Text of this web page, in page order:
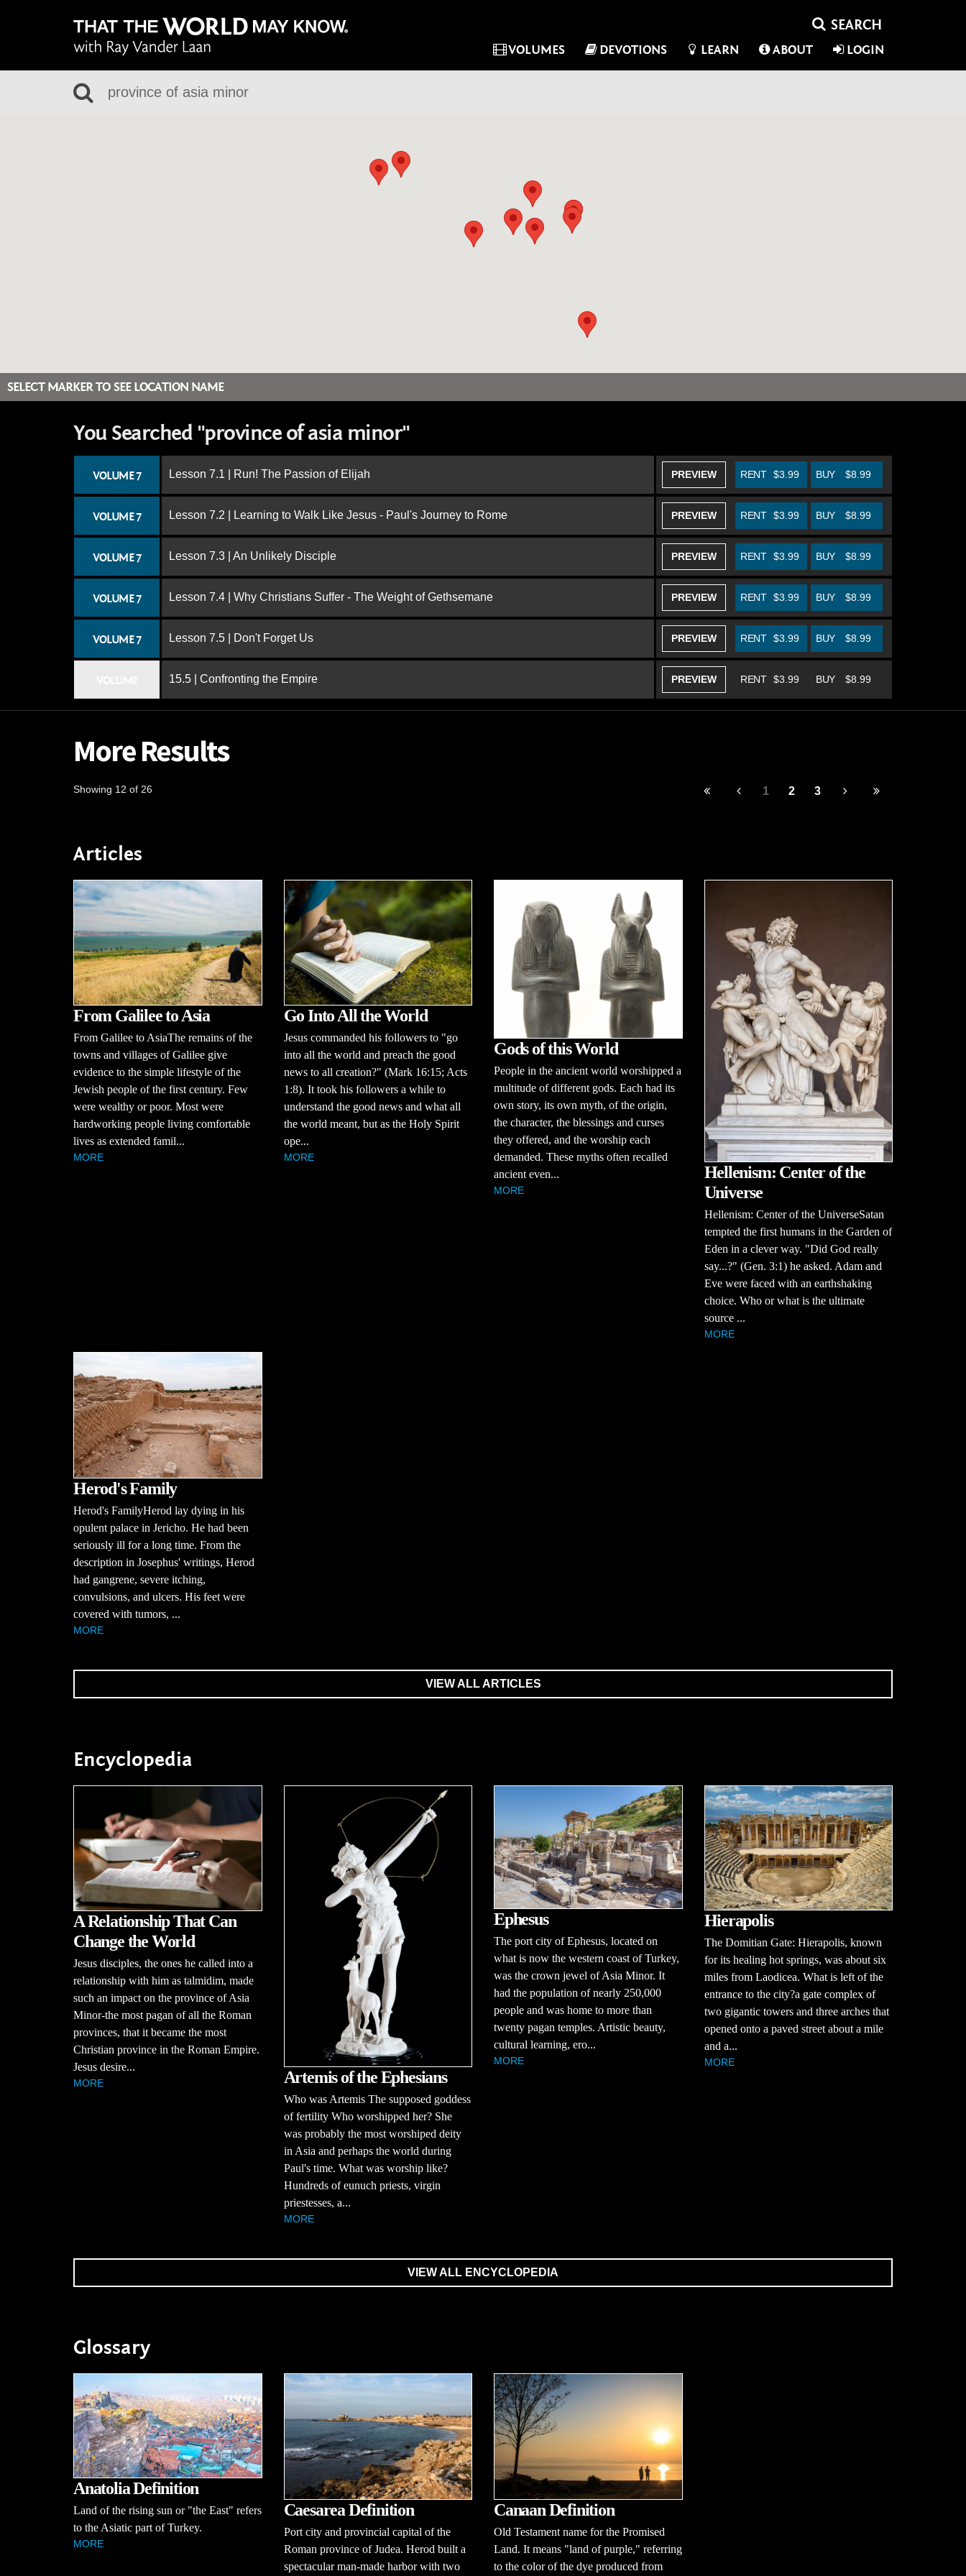
VOLUMES DEVOTIONS LEARN ABOUT LOGIN
SELECT MARKER TO SEE LOCATION NAME
You Searched "province of asia minor"
VOLUME 7 Lesson 7.1 | Run! The Passion of Elijah PREVIEW BUY $8.99
RENT $3.99
VOLUME 7 Lesson 7.2 | Learning to Walk Like Jesus - Paul's Journey to Rome PREVIEW BUY $8.99
RENT $3.99
VOLUME 7 Lesson 7.3 | An Unlikely Disciple PREVIEW BUY $8.99
RENT $3.99
VOLUME 7 Lesson 7.4 | Why Christians Suffer - The Weight of Gethsemane PREVIEW BUY $8.99
RENT $3.99
VOLUME 7 Lesson 7.5 | Don't Forget Us PREVIEW BUY $8.99
RENT $3.99
15.5 | Confronting the Empire PREVIEW BUY $8.99
RENT $3.99
More Results
Showing 12 of 26 1 2 3
Articles
From Galilee to Asia
From Galilee to AsiaThe remains of the
towns and villages of Galilee give
evidence to the simple lifestyle of the
Jewish people of the first century. Few
were wealthy or poor. Most were
hardworking people living comfortable
lives as extended famil...
MORE
Go Into All the World
Jesus commanded his followers to "go
into all the world and preach the good
news to all creation?" (Mark 16:15; Acts
1:8). It took his followers a while to
understand the good news and what all
the world meant, but as the Holy Spirit
ope...
MORE
Gods of this World
People in the ancient world worshipped a
multitude of different gods. Each had its
own story, its own myth, of the origin,
the character, the blessings and curses
they offered, and the worship each
demanded. These myths often recalled
ancient even...
MORE
Hellenism: Center of the
Universe
Hellenism: Center of the UniverseSatan
tempted the first humans in the Garden of
Eden in a clever way. "Did God really
say...?" (Gen. 3:1) he asked. Adam and
Eve were faced with an earthshaking
choice. Who or what is the ultimate
source ...
MORE
Herod's Family
Herod's FamilyHerod lay dying in his
opulent palace in Jericho. He had been
seriously ill for a long time. From the
description in Josephus' writings, Herod
had gangrene, severe itching,
convulsions, and ulcers. His feet were
covered with tumors, ...
MORE
VIEW ALL ARTICLES
Encyclopedia
A Relationship That Can
Change the World
Jesus disciples, the ones he called into a
relationship with him as talmidim, made
such an impact on the province of Asia
Minor-the most pagan of all the Roman
provinces, that it became the most
Christian province in the Roman Empire.
Jesus desire...
MORE Artemis of the Ephesians
Who was Artemis The supposed goddess
of fertility Who worshipped her? She
was probably the most worshiped deity
in Asia and perhaps the world during
Paul's time. What was worship like?
Hundreds of eunuch priests, virgin
priestesses, a...
MORE
Ephesus
The port city of Ephesus, located on
what is now the western coast of Turkey,
was the crown jewel of Asia Minor. It
had the population of nearly 250,000
people and was home to more than
twenty pagan temples. Artistic beauty,
cultural learning, ero...
MORE
Hierapolis
The Domitian Gate: Hierapolis, known
for its healing hot springs, was about six
miles from Laodicea. What is left of the
entrance to the city?a gate complex of
two gigantic towers and three arches that
opened onto a paved street about a mile
and a...
MORE
VIEW ALL ENCYCLOPEDIA
Glossary
Anatolia Definition
Land of the rising sun or "the East" refers
to the Asiatic part of Turkey.
MORE
Caesarea Definition
Port city and provincial capital of the
Roman province of Judea. Herod built a
spectacular man-made harbor with two
Canaan Definition
Old Testament name for the Promised
Land. It means "land of purple," referring
to the color of the dye produced from